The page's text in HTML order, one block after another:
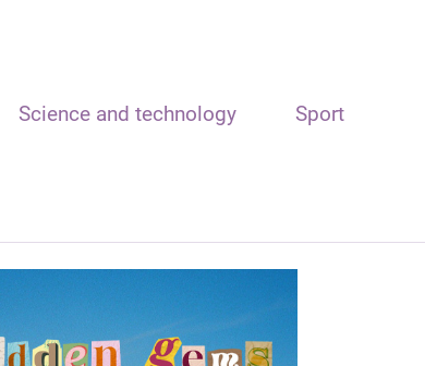
Science and technology Sport